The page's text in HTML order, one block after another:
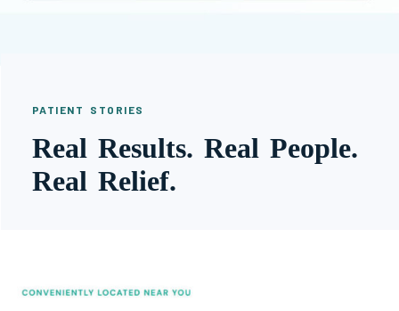
PATIENT STORIES
Real Results. Real People.
Real Relief.